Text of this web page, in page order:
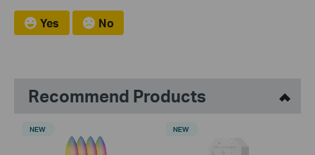
Yes No
Recommend Products
NEW NEW